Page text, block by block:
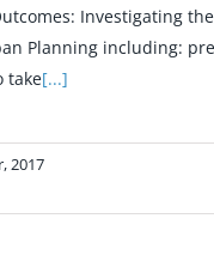
Investigating
Planning including:
take[...]
2017